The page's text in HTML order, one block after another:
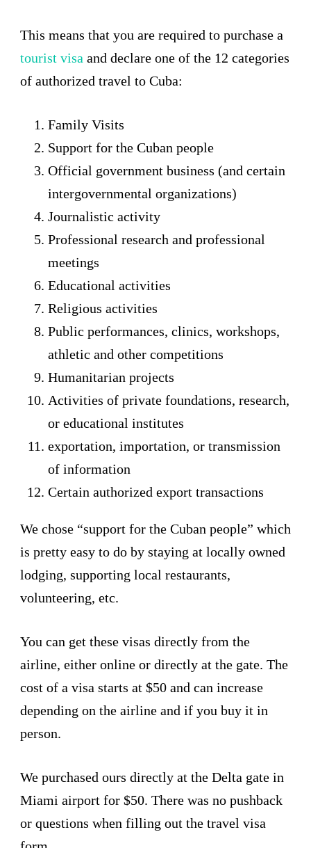
This means that you are required to purchase a
tourist visa and declare one of the 12 categories
of authorized travel to Cuba:
Family Visits
Support for the Cuban people
Official government business (and certain
intergovernmental organizations)
Journalistic activity
Professional research and professional
meetings
Educational activities
Religious activities
Public performances, clinics, workshops,
athletic and other competitions
Humanitarian projects
Activities of private foundations, research,
or educational institutes
exportation, importation, or transmission
of information
Certain authorized export transactions
We chose “support for the Cuban people” which
is pretty easy to do by staying at locally owned
lodging, supporting local restaurants,
volunteering, etc.
You can get these visas directly from the
airline, either online or directly at the gate. The
cost of a visa starts at $50 and can increase
depending on the airline and if you buy it in
person.
We purchased ours directly at the Delta gate in
Miami airport for $50. There was no pushback
or questions when filling out the travel visa